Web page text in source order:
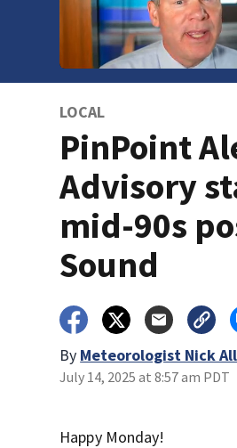
LOCAL
PinPoint
Advisory
mid-90s
Sound
By Meteorologist Nick
July 14, 2025 at 8:57 am PDT
Happy Monday!